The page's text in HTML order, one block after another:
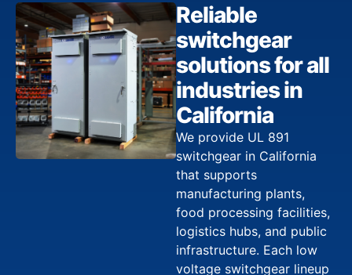
Reliable
switchgear
solutions for all
industries in
California
We provide UL 891
switchgear in California
that supports
manufacturing plants,
food processing facilities,
logistics hubs, and public
infrastructure. Each low
voltage switchgear lineup